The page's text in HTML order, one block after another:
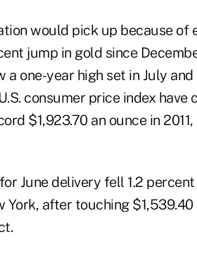
would pick up because of
jump in gold since
a one-year high set in July
consumer price index
$1,923.70 an ounce in
June delivery fell 1.2
York, after touching